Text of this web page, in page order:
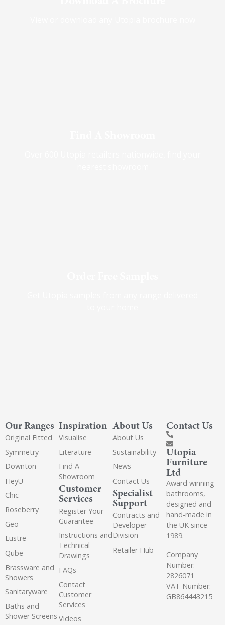
Our Ranges
Original Fitted
Symmetry
Downton
HeyU
Chic
Roseberry
Geo
Lustre
Qube
Brassware and
Showers
Sanitaryware
Baths and
Shower Screens
Inspiration
Visualise
Literature
Find A
Showroom
Customer
Services
Register Your
Guarantee
Instructions and
Technical
Drawings
FAQs
Contact
Customer
Services
Videos
About Us
About Us
Sustainability
News
Contact Us
Specialist
Support
Contracts and
Developer
Division
Retailer Hub
Contact Us
Utopia
Furniture
Ltd
Award winning
bathrooms,
designed and
hand-made in
the UK since
1989.
Company
Number:
2826071
VAT Number:
GB864443215